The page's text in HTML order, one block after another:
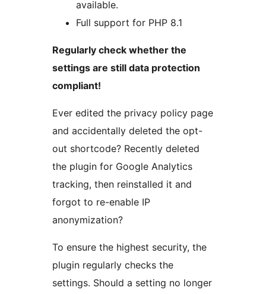
available.
Full support for PHP 8.1
Regularly check whether the
settings are still data protection
compliant!
Ever edited the privacy policy page
and accidentally deleted the opt-
out shortcode? Recently deleted
the plugin for Google Analytics
tracking, then reinstalled it and
forgot to re-enable IP
anonymization?
To ensure the highest security, the
plugin regularly checks the
settings. Should a setting no longer